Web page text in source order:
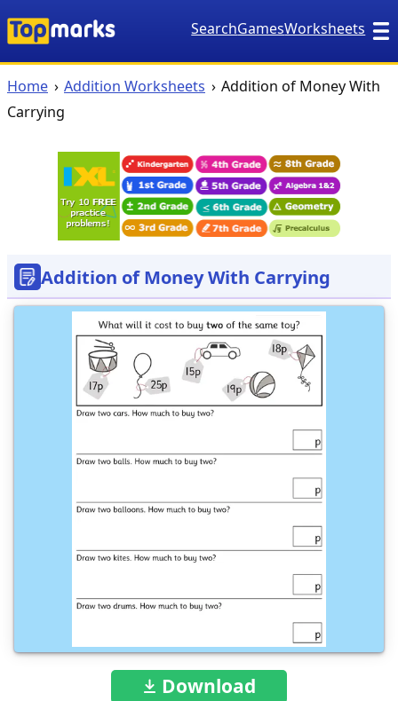
SearchGamesWorksheets
Home Addition Worksheets
Addition of Money With
Carrying
Addition of Money With Carrying
Download